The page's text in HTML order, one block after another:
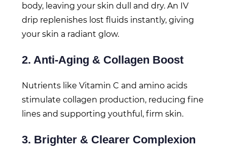
body, leaving your skin dull and dry. An IV
drip replenishes lost fluids instantly, giving
your skin a radiant glow.
2. Anti-Aging & Collagen Boost
Nutrients like Vitamin C and amino acids
stimulate collagen production, reducing fine
lines and supporting youthful, firm skin.
3. Brighter & Clearer Complexion